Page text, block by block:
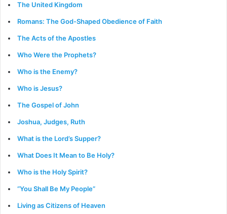
The United Kingdom
Romans: The God-Shaped Obedience of Faith
The Acts of the Apostles
Who Were the Prophets?
Who is the Enemy?
Who is Jesus?
The Gospel of John
Joshua, Judges, Ruth
What is the Lord’s Supper?
What Does It Mean to Be Holy?
Who is the Holy Spirit?
“You Shall Be My People”
Living as Citizens of Heaven